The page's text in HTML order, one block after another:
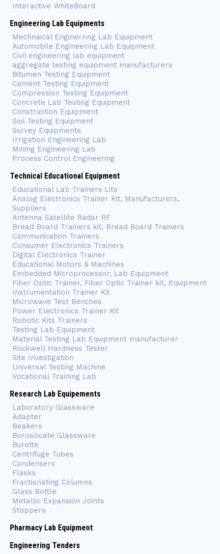
Interactive WhiteBoard
Engineering Lab Equipments
Mechnaical Enginerring Lab Equipment
Automobile Engineering Lab Equipment
Civil engineering lab equipment
aggregate testing equipment manufacturers
Bitumen Testing Equipment
Cement Testing Equipment
Compression Testing Equipment
Concrete Lab Testing Equipment
Construction Equipment
Soil Testing Equipment
Survey Equipments
Irrigation Engineering Lab
Mining Engineering Lab
Process Control Engineering
Technical Educational Equipment
Educational Lab Trainers Lits
Analog Electronics Trainer Kit, Manufacturers,
Suppliers
Antenna Satellite Radar RF
Bread Board Trainers kit, Bread Board Trainers
Communication Trainers
Consumer Electronics Trainers
Digital Electronics Trainer
Educational Motors & Machines
Embedded Microprocessor, Lab Equipment
Fiber Optic Trainer, Fiber Optic Trainer kit, Equipment
Instrumentation Trainer Kit
Microwave Test Benches
Power Electronics Trainer Kit
Robotic Kits Trainers
Testing Lab Equipment
Material Testing Lab Equipment manufacturer
Rockwell Hardness Tester
Site Investigation
Universal Testing Machine
Vocational Training Lab
Research Lab Equipements
Laboratory Glassware
Adapter
Beakers
Borosilicate Glassware
Burette
Centrifuge Tubes
Condensers
Flasks
Fractionating Columns
Glass Bottle
Metallic Expansion Joints
Stoppers
Pharmacy Lab Equipment
Engineering Tenders